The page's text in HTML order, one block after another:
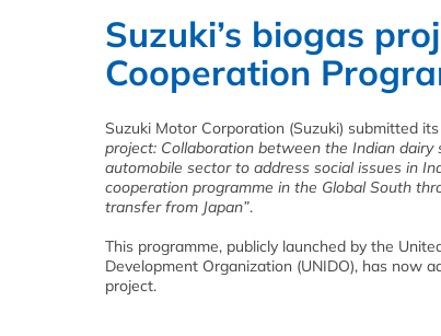
Suzuki’s biogas
Cooperation
Suzuki Motor Corporation (Suzuki) submitted
project: Collaboration between the Indian dairy
automobile sector to address social issues in
cooperation programme in the Global South
transfer from Japan”.
This programme, publicly launched by the
Development Organization (UNIDO), has now
project.